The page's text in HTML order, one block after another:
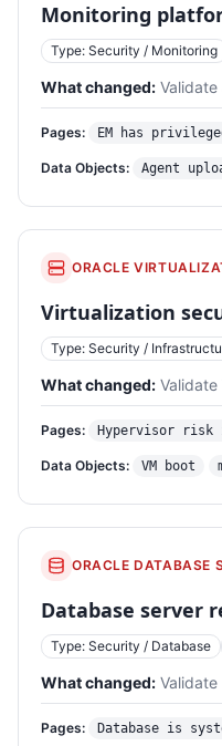
Monitoring
Type: Security / Monitoring
What changed:
Pages: EM has
Data Objects: Agent
ORACLE
Virtualization
Type: Security /
What changed:
Pages: Hypervisor risk
Data Objects: VM boot
ORACLE DATABASE
Database server
Type: Security / Database
What changed:
Pages: Database is